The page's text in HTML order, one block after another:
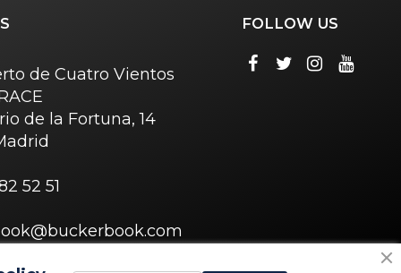
de Cuatro Vientos
de la Fortuna, 14
52 51
FOLLOW US